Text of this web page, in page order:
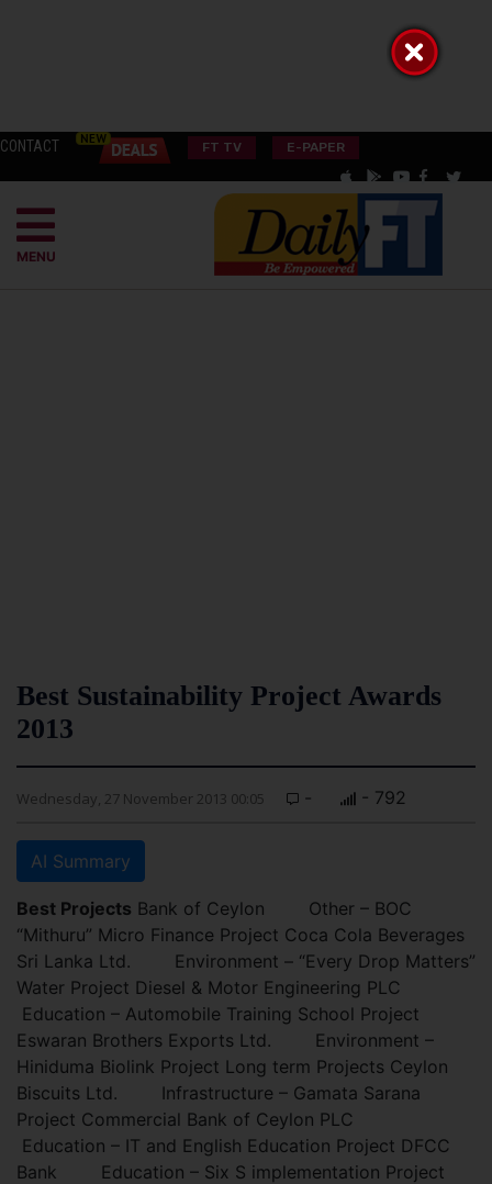
CONTACT FT TV E-PAPER
MENU
Best Sustainability Project Awards
2013
Wednesday, 27 November 2013 00:05 - - 792
AI Summary
Best Projects Bank of Ceylon Other – BOC
“Mithuru” Micro Finance Project Coca Cola Beverages
Sri Lanka Ltd. Environment – “Every Drop Matters”
Water Project Diesel & Motor Engineering PLC
Education – Automobile Training School Project
Eswaran Brothers Exports Ltd. Environment –
Hiniduma Biolink Project Long term Projects Ceylon
Biscuits Ltd. Infrastructure – Gamata Sarana
Project Commercial Bank of Ceylon PLC
Education – IT and English Education Project DFCC
Bank Education – Six S implementation Project